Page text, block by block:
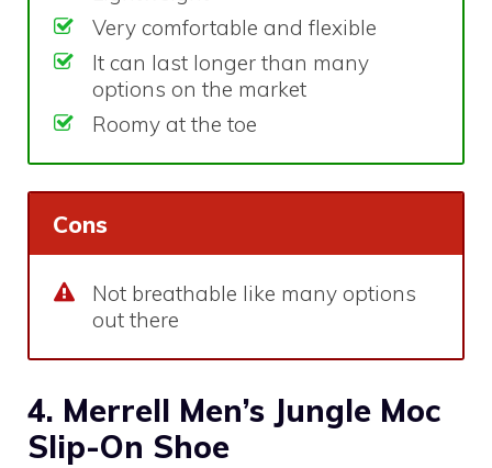
Very comfortable and flexible
It can last longer than many
options on the market
Roomy at the toe
Cons
Not breathable like many options
out there
4. Merrell Men’s Jungle Moc
Slip-On Shoe